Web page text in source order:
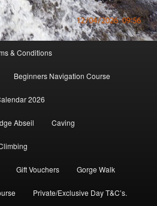
& Conditions
Beginners Navigation Course
2026
Abseil Caving
Gift Vouchers Gorge Walk
Private/Exclusive Day T&C’s.